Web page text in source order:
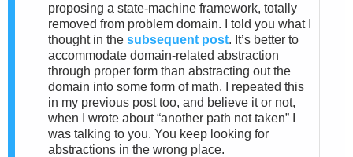
proposing a state-machine framework, totally
removed from problem domain. I told you what I
thought in the subsequent post. It’s better to
accommodate domain-related abstraction
through proper form than abstracting out the
domain into some form of math. I repeated this
in my previous post too, and believe it or not,
when I wrote about “another path not taken” I
was talking to you. You keep looking for
abstractions in the wrong place.